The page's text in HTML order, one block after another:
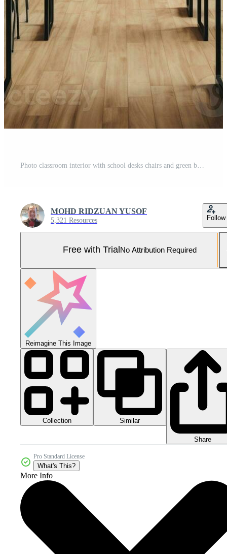
MOHD RIDZUAN YUSOF
5,321 Resources Follow
Free with Trial No Attribution Required
Reimagine This Image
Collection Similar
Share
Pro Standard License
What's This?
More Info